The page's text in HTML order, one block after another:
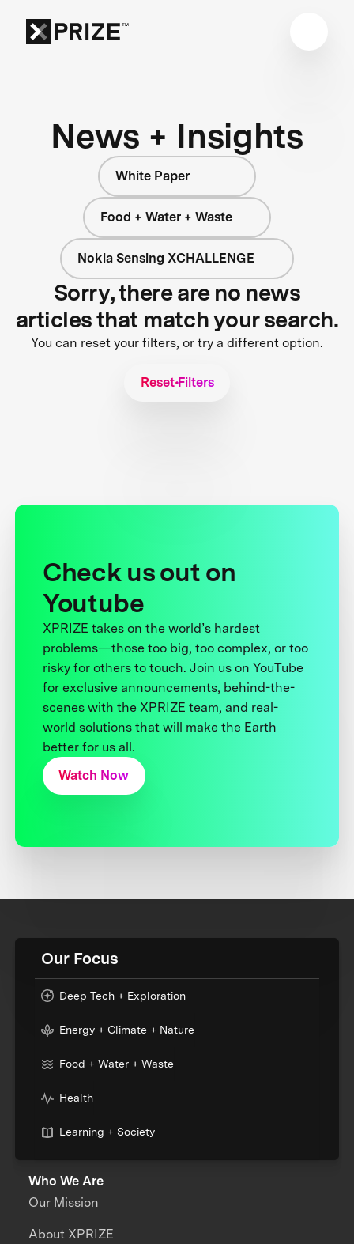
News + Insights
White Paper
Food + Water + Waste
Nokia Sensing XCHALLENGE
Sorry, there are no news
articles that match your search.
You can reset your filters, or try a different option.
Reset Filters
Check us out on
Youtube
XPRIZE takes on the world’s hardest
problems—those too big, too complex, or too
risky for others to touch. Join us on YouTube
for exclusive announcements, behind-the-
scenes with the XPRIZE team, and real-
world solutions that will make the Earth
better for us all.
Watch Now
Our Focus
Deep Tech + Exploration
Energy + Climate + Nature
Food + Water + Waste
Health
Learning + Society
Who We Are
Our Mission
About XPRIZE